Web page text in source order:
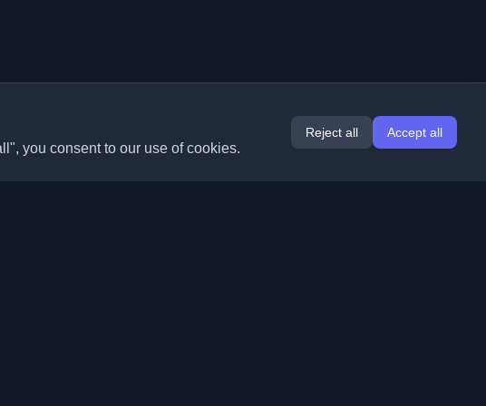
you consent to our use of cookies.
Reject all Accept all